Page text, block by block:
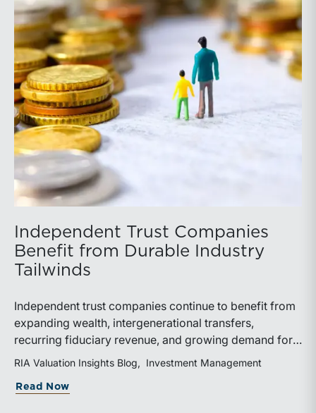
Independent Trust Companies
Benefit from Durable Industry
Tailwinds
Independent trust companies continue to benefit from
expanding wealth, intergenerational transfers,
recurring fiduciary revenue, and growing demand for
sophisticated advisory services. Strategic investments
and broad transaction interest further demonstrate the
industry’s long-term growth potential.
RIA Valuation Insights Blog Investment Management
Read Now